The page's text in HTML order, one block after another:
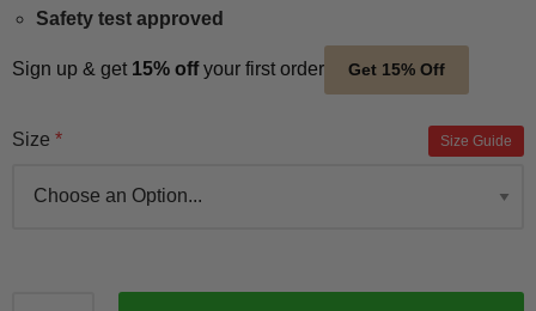
Safety test approved
Sign up & get 15% offyour first order Get 15% Off
Size Guide
Size